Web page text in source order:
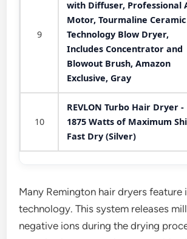
9
with Diffuser, Professional
Motor, Tourmaline Ceramic
Technology Blow Dryer,
Includes Concentrator and
Blowout Brush, Amazon
Exclusive, Gray
10
REVLON Turbo Hair Dryer -
1875 Watts of Maximum
Fast Dry (Silver)
Many Remington hair dryers feature
technology. This system releases
negative ions during the drying